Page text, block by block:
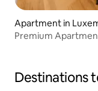
Apartment in
Premium
Destinations